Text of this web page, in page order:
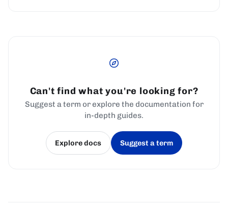
Can't find what you're looking for?
Suggest a term or explore the documentation for
in-depth guides.
Explore docs
(opens in a new tab)
Suggest a term
(opens in a new tab)